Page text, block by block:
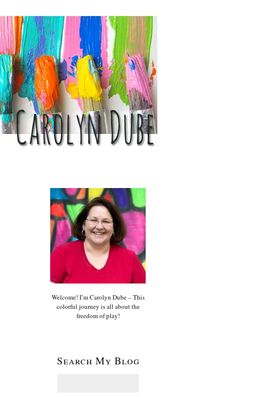
Welcome! I’m Carolyn Dube – This
colorful journey is all about the
freedom of play!
Search My Blog